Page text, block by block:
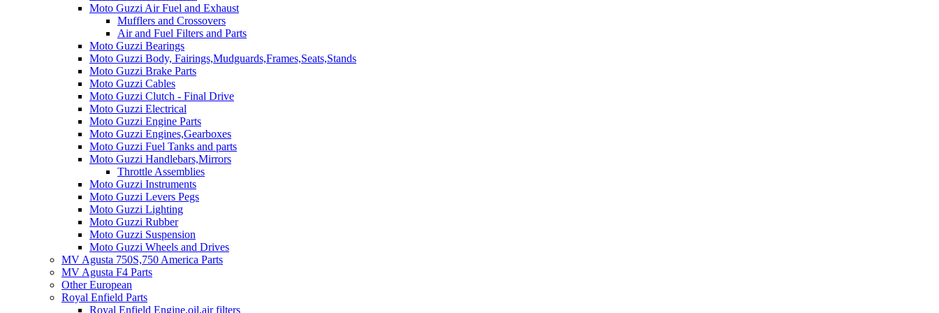
Moto Guzzi Air Fuel and Exhaust
Mufflers and Crossovers
Air and Fuel Filters and Parts
Moto Guzzi Bearings
Moto Guzzi Body, Fairings,Mudguards,Frames,Seats,Stands
Moto Guzzi Brake Parts
Moto Guzzi Cables
Moto Guzzi Clutch - Final Drive
Moto Guzzi Electrical
Moto Guzzi Engine Parts
Moto Guzzi Engines,Gearboxes
Moto Guzzi Fuel Tanks and parts
Moto Guzzi Handlebars,Mirrors
Throttle Assemblies
Moto Guzzi Instruments
Moto Guzzi Levers Pegs
Moto Guzzi Lighting
Moto Guzzi Rubber
Moto Guzzi Suspension
Moto Guzzi Wheels and Drives
MV Agusta 750S,750 America Parts
MV Agusta F4 Parts
Other European
Royal Enfield Parts
Royal Enfield Engine,oil,air filters